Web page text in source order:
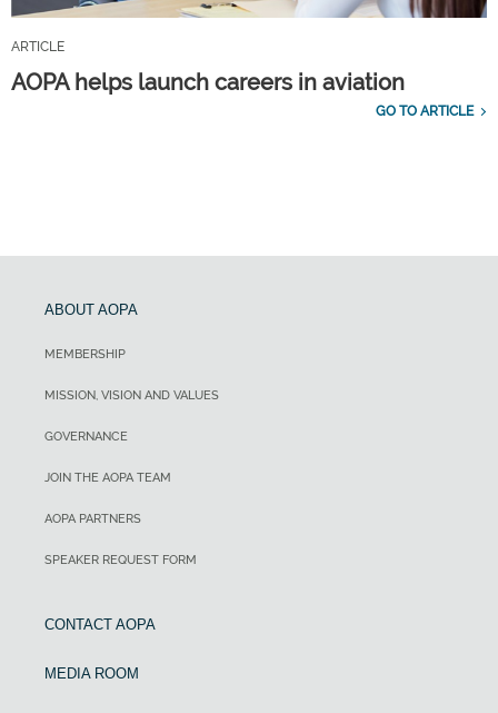
ARTICLE
AOPA helps launch careers in aviation
GO TO ARTICLE
ABOUT AOPA
MEMBERSHIP
MISSION, VISION AND VALUES
GOVERNANCE
JOIN THE AOPA TEAM
AOPA PARTNERS
SPEAKER REQUEST FORM
CONTACT AOPA
MEDIA ROOM